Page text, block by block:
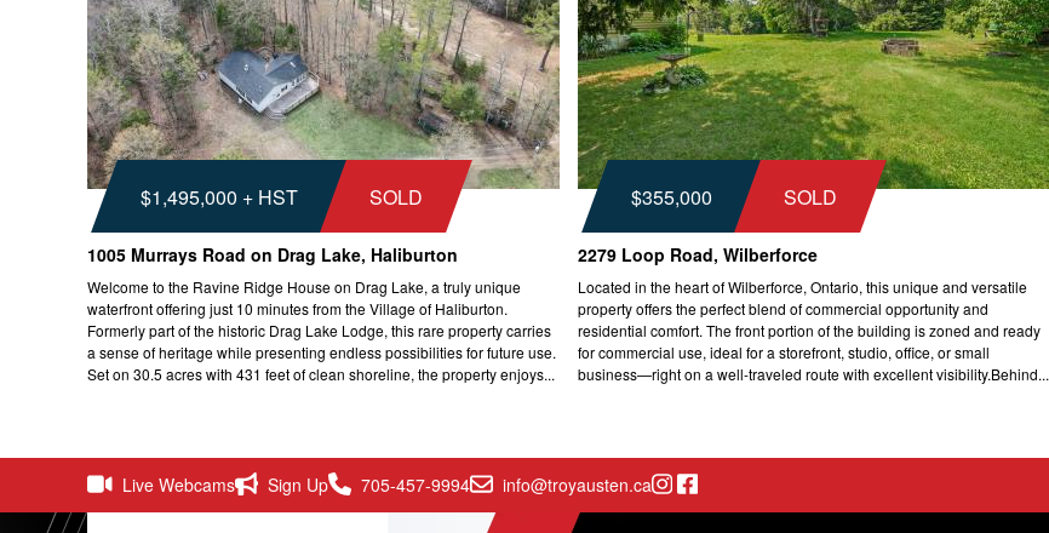
$1,495,000 + HST SOLD
1005 Murrays Road on Drag Lake, Haliburton
Welcome to the Ravine Ridge House on Drag Lake, a truly unique
waterfront offering just 10 minutes from the Village of Haliburton.
Formerly part of the historic Drag Lake Lodge, this rare property carries
a sense of heritage while presenting endless possibilities for future use.
Set on 30.5 acres with 431 feet of clean shoreline, the property enjoys...
$355,000 SOLD
2279 Loop Road, Wilberforce
Located in the heart of Wilberforce, Ontario, this unique and versatile
property offers the perfect blend of commercial opportunity and
residential comfort. The front portion of the building is zoned and ready
for commercial use, ideal for a storefront, studio, office, or small
business—right on a well-traveled route with excellent visibility.Behind...
Live Webcams Sign Up 705-457-9994 info@troyausten.ca Instagram page